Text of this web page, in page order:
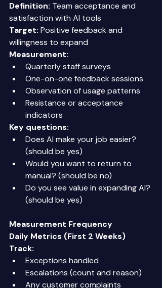
Definition: Team acceptance and
satisfaction with AI tools
Target: Positive feedback and
willingness to expand
Measurement:
Quarterly staff surveys
One-on-one feedback sessions
Observation of usage patterns
Resistance or acceptance
indicators
Key questions:
Does AI make your job easier?
(should be yes)
Would you want to return to
manual? (should be no)
Do you see value in expanding AI?
(should be yes)
Measurement Frequency
Daily Metrics (First 2 Weeks)
Track:
Exceptions handled
Escalations (count and reason)
Any customer complaints